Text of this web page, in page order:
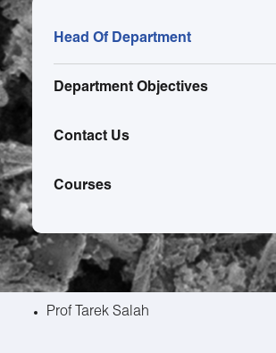
Head Of Department
Department Objectives
Contact Us
Courses
Prof Tarek Salah